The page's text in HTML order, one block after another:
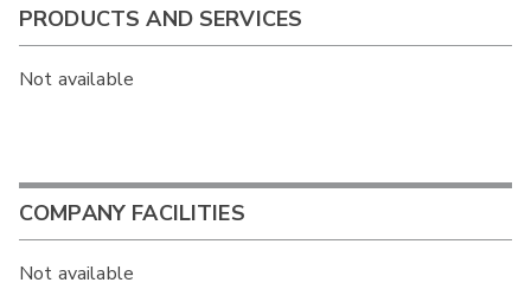
PRODUCTS AND SERVICES
Not available
COMPANY FACILITIES
Not available